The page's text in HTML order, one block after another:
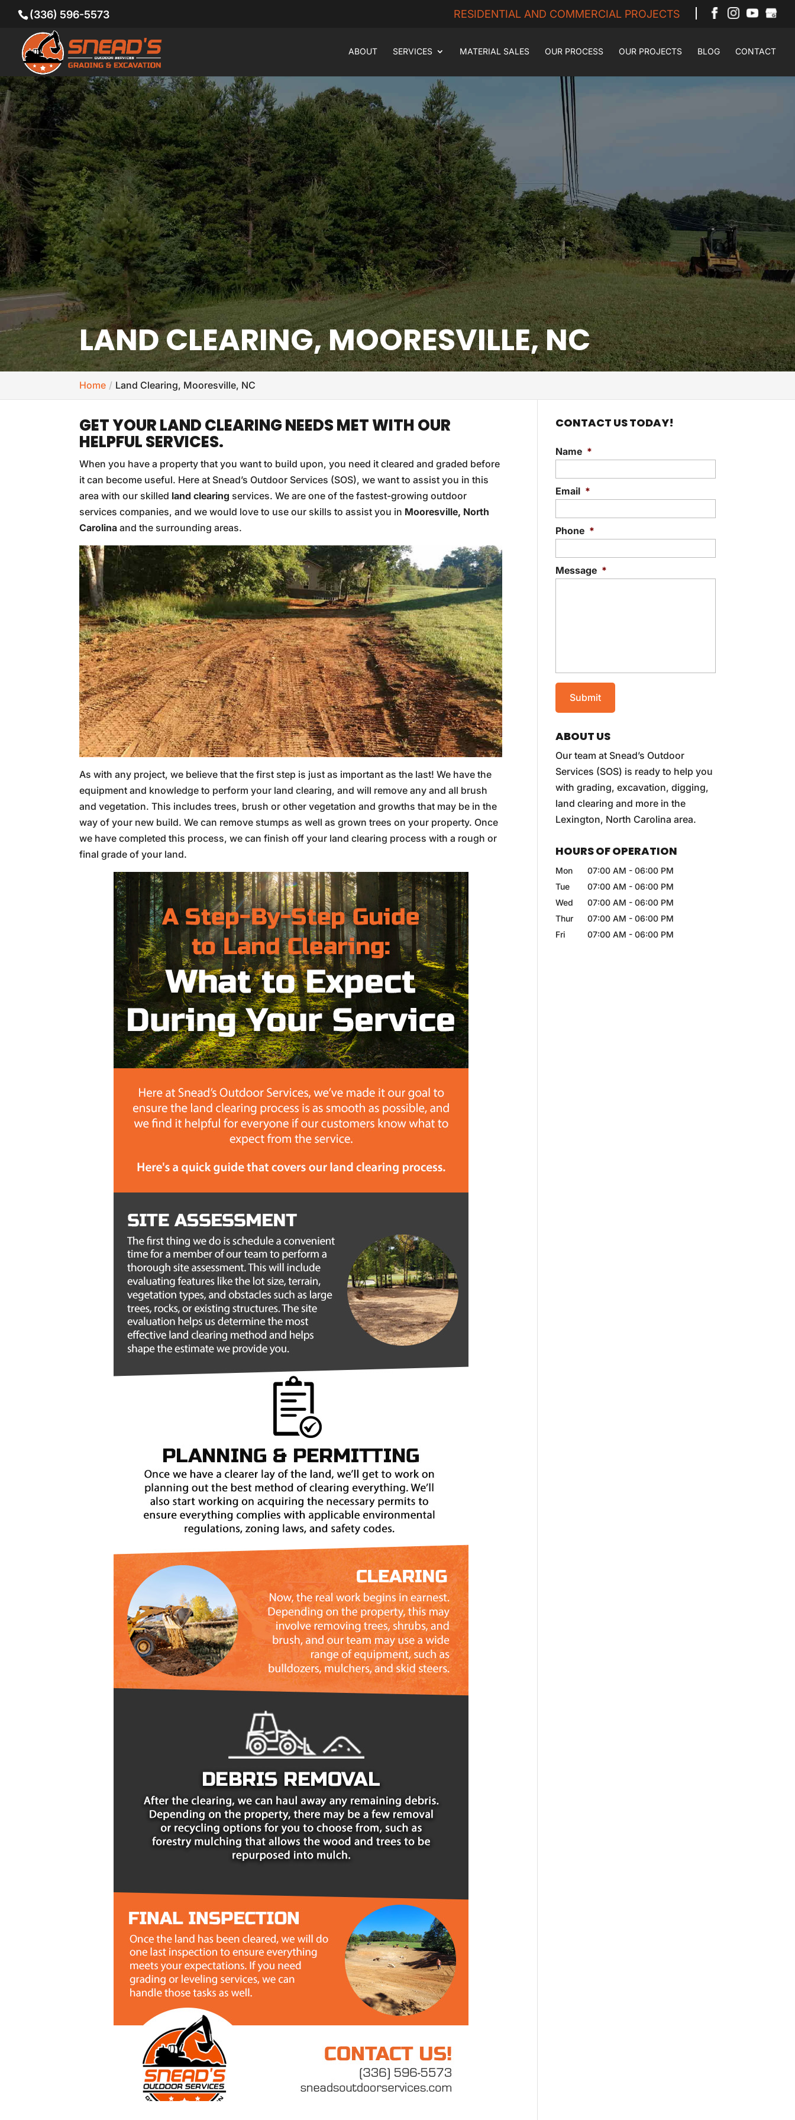
(336) 596-5573 RESIDENTIAL AND COMMERCIAL PROJECTS
ABOUT SERVICES MATERIAL SALES OUR PROCESS OUR PROJECTS BLOG CONTACT
LAND CLEARING, MOORESVILLE, NC
Home Land Clearing, Mooresville, NC
GET YOUR LAND CLEARING NEEDS MET WITH OUR
HELPFUL SERVICES.
When you have a property that you want to build upon, you need it cleared and graded before
it can become useful. Here at Snead’s Outdoor Services (SOS), we want to assist you in this
area with our skilled land clearing services. We are one of the fastest-growing outdoor
services companies, and we would love to use our skills to assist you in Mooresville, North
Carolina and the surrounding areas.
As with any project, we believe that the first step is just as important as the last! We have the
equipment and knowledge to perform your land clearing, and will remove any and all brush
and vegetation. This includes trees, brush or other vegetation and growths that may be in the
way of your new build. We can remove stumps as well as grown trees on your property. Once
we have completed this process, we can finish off your land clearing process with a rough or
final grade of your land.
CONTACT US TODAY!
Name *
Email *
Phone *
Message *
ABOUT US
Our team at Snead’s Outdoor
Services (SOS) is ready to help you
with grading, excavation, digging,
land clearing and more in the
Lexington, North Carolina area.
HOURS OF OPERATION
Mon 07:00 AM - 06:00 PM
Tue
07:00 AM - 06:00 PM
Wed
07:00 AM - 06:00 PM
Thur
07:00 AM - 06:00 PM
Fri
07:00 AM - 06:00 PM